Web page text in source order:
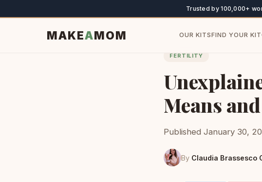
Trusted by 100,000+
MAKEAMOM OUR KITSFIND YOUR KIT
FERTILITY
Means
Published January 30,
By Claudia Brassesco